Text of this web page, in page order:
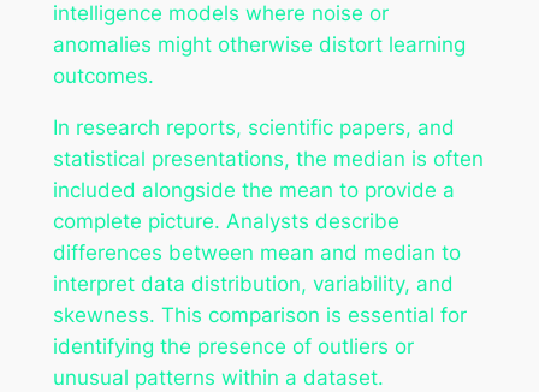
intelligence models where noise or
anomalies might otherwise distort learning
outcomes.
In research reports, scientific papers, and
statistical presentations, the median is often
included alongside the mean to provide a
complete picture. Analysts describe
differences between mean and median to
interpret data distribution, variability, and
skewness. This comparison is essential for
identifying the presence of outliers or
unusual patterns within a dataset.